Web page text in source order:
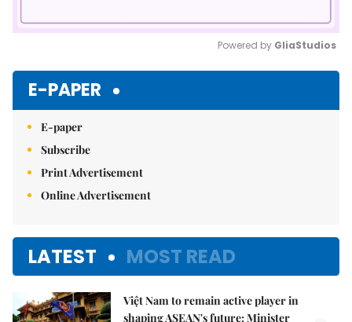
Powered by GliaStudios
E-PAPER
E-paper
Subscribe
Print Advertisement
Online Advertisement
LATEST MOST READ
Việt Nam to remain active player in
shaping ASEAN's future: Minister